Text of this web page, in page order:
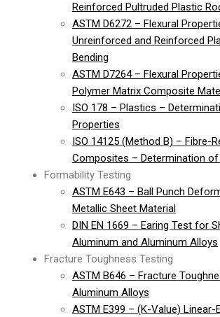
Reinforced Pultruded Plastic
ASTM D6272 – Flexural
Unreinforced and Reinforced
Bending
ASTM D7264 – Flexural
Polymer Matrix Composite
ISO 178 – Plastics –
Properties
ISO 14125 (Method B) – Fibre-
Composites – Determination of
Formability Testing
ASTM E643 – Ball Punch
Metallic Sheet Material
DIN EN 1669 – Earing Test for
Aluminum and Aluminum Alloys
Fracture Toughness Testing
ASTM B646 – Fracture
Aluminum Alloys
ASTM E399 – (K-Value) Linear-